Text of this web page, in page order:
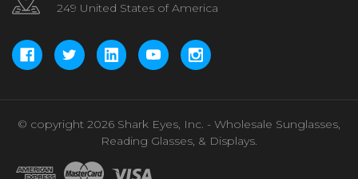
249 United States of America
© copyright 2026 Shark Eyes, Inc. - Wholesale Sunglasses,
Reading Glasses, & Displays.